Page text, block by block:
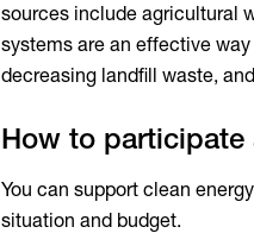
sources include agricultural
systems are an effective
decreasing landfill waste,
How to participate
You can support clean
situation and budget.